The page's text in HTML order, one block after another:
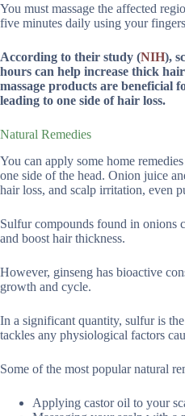
You must massage the affected
five minutes daily using your
According to their study (NIH),
hours can help increase thick
massage products are beneficial
leading to one side of hair loss.
Natural Remedies
You can apply some home
one side of the head. Onion juice
hair loss, and scalp irritation, even
Sulfur compounds found in onions
and boost hair thickness.
However, ginseng has bioactive
growth and cycle.
In a significant quantity, sulfur is
tackles any physiological factors
Some of the most popular natural
Applying castor oil to your